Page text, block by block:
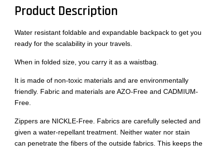
Product Description
Water resistant foldable and expandable backpack to get you
ready for the scalability in your travels.
When in folded size, you carry it as a waistbag.
It is made of non-toxic materials and are environmentally
friendly. Fabric and materials are AZO-Free and CADMIUM-
Free.
Zippers are NICKLE-Free. Fabrics are carefully selected and
given a water-repellant treatment. Neither water nor stain
can penetrate the fibers of the outside fabrics. This keeps the